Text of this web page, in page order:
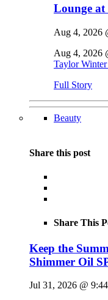
Lounge
Aug 4, 2026
Aug 4, 2026
Taylor
Full Story
Beauty
Share this post
Share This
Keep the
Shimmer Oil
Jul 31, 2026 @